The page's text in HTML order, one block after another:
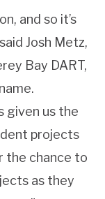
and so it’s
Josh Metz,
Bay DART,
given us the
projects
the chance to
as they